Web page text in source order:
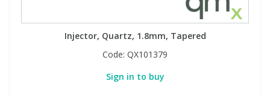
Injector, Quartz, 1.8mm, Tapered
Code: QX101379
Sign in to buy